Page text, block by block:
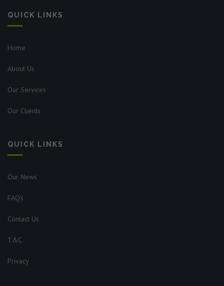
QUICK LINKS
Home
About Us
Our Services
Our Clients
QUICK LINKS
Our News
FAQ's
Contact Us
T&C
Privacy